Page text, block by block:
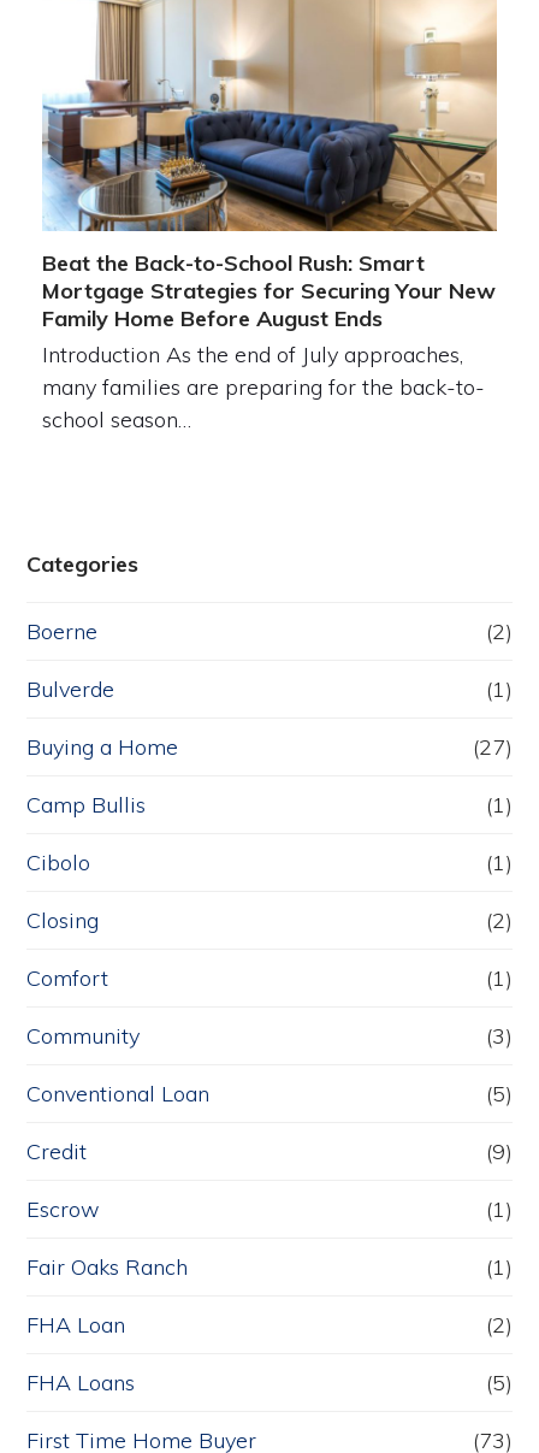
Beat the Back-to-School Rush: Smart
Mortgage Strategies for Securing Your New
Family Home Before August Ends
Introduction As the end of July approaches,
many families are preparing for the back-to-
school season…
Categories
Boerne (2)
Bulverde (1)
Buying a Home (27)
Camp Bullis (1)
Cibolo (1)
Closing (2)
Comfort (1)
Community (3)
Conventional Loan (5)
Credit (9)
Escrow (1)
Fair Oaks Ranch (1)
FHA Loan (2)
FHA Loans (5)
First Time Home Buyer (73)